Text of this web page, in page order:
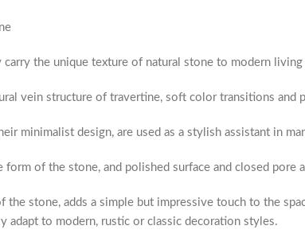
carry the unique texture of natural stone to modern living
vein structure of travertine, soft color transitions and
minimalist design, are used as a stylish assistant in
form of the stone, and polished surface and closed pore
the stone, adds a simple but impressive touch to the
adapt to modern, rustic or classic decoration styles.